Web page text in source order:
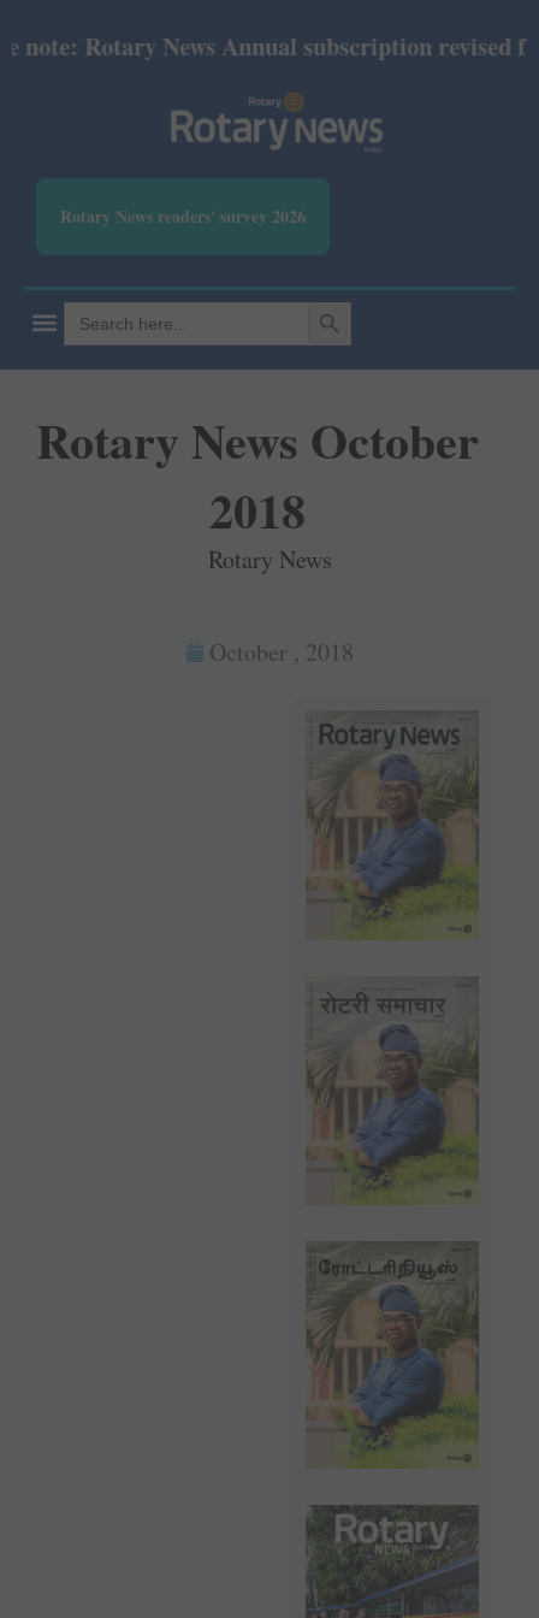
Rotary News Annual subscription revised
Rotary News readers' survey 2026
Search
for:
SEARCH BUTTON
Rotary News October
2018
Rotary News
October , 2018